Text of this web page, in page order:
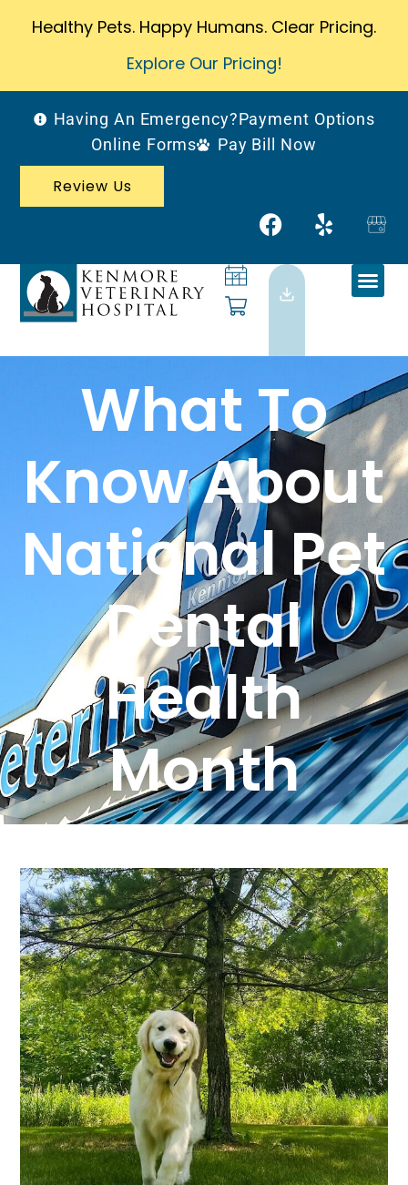
Healthy Pets. Happy Humans. Clear Pricing.
Explore Our Pricing!
Having An Emergency?Payment Options
Online Forms
Pay Bill Now
Review Us
What To
Know About
National Pet
Dental
Health
Month